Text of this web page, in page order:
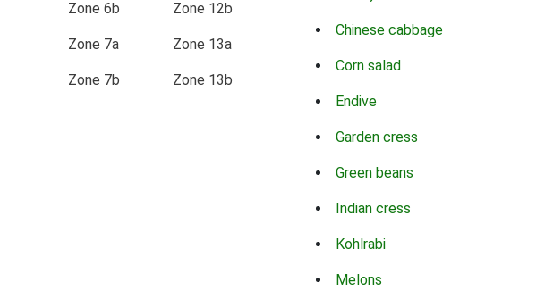
Zone 6b
Zone 7a
Zone 7b
Zone 12b
Zone 13a
Zone 13b
Chinese cabbage
Corn salad
Endive
Garden cress
Green beans
Indian cress
Kohlrabi
Melons